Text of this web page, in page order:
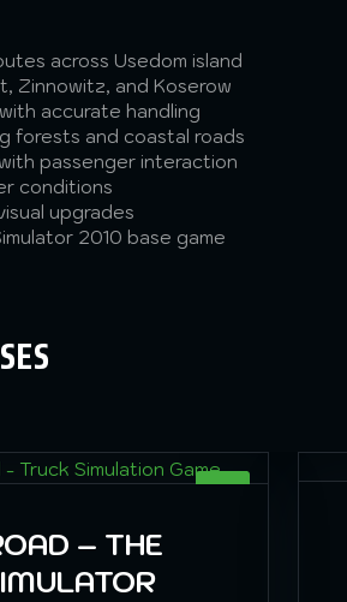
across Usedom island
Zinnowitz, and Koserow
accurate handling
forests and coastal roads
passenger interaction
conditions
upgrades
2010 base game
SIM
– THE